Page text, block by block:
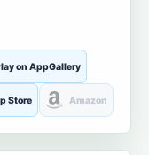
on AppGallery
Store Amazon